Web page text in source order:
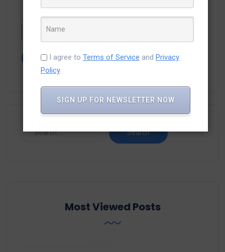
Type the text displayed above:
Most Viewed Posts
I agree to Terms of Service and Privacy
Policy
SIGN UP FOR NEWSLETTER NOW